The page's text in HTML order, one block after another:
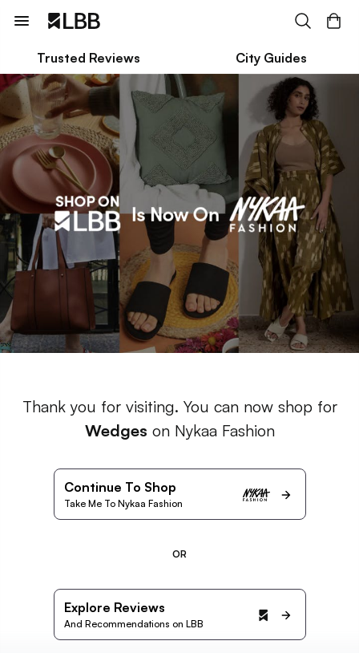
Trusted Reviews City Guides
Thank you for visiting. You can now shop for
Wedges on Nykaa Fashion
Continue To Shop
Take Me To Nykaa Fashion
OR
Explore Reviews
And Recommendations on LBB